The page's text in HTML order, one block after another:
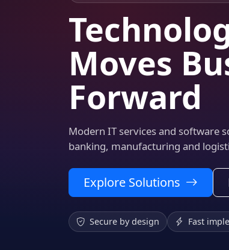
Moves
Forward
Modern IT services and software
banking, manufacturing and
Explore Solutions
Secure by design Fast